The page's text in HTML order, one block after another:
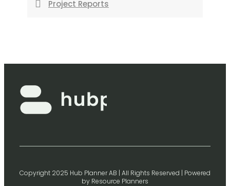
Project Reports
Copyright 2025 Hub Planner AB | All Rights Reserved | Powered
by Resource Planners